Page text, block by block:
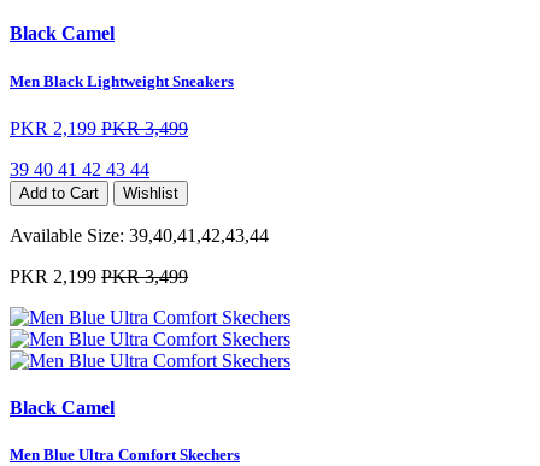
Black Camel
Men Black Lightweight Sneakers
PKR 2,199 PKR 3,499
39 40 41 42 43 44
Add to Cart Wishlist
Available Size: 39,40,41,42,43,44
PKR 2,199 PKR 3,499
Black Camel
Men Blue Ultra Comfort Skechers